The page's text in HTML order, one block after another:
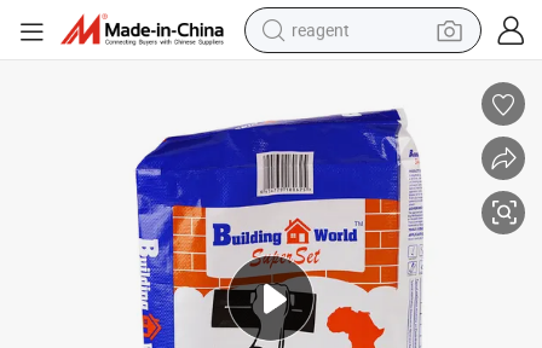
reagent
tote bag
earbud
electric scooter
tshirt
weight loss capsule
electric bike